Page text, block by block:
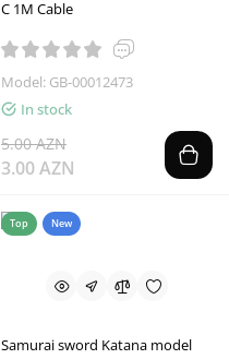
C 1M Cable
Model: GB-00012473
In stock
5.00 AZN
3.00 AZN
Top New
Samurai sword Katana model